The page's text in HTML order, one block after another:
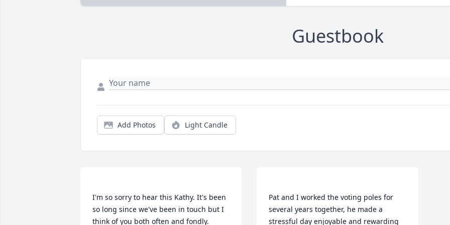
Guestbook
Add Photos Light Candle
I'm so sorry to hear this Kathy. It's been
so long since we've been in touch but I
Pat and I worked the voting poles for
several years together, he made a
stressful day enjoyable and rewarding